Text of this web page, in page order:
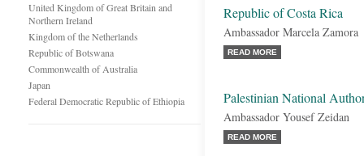
United Kingdom of Great Britain and
Northern Ireland
Kingdom of the Netherlands
Republic of Botswana
Commonwealth of Australia
Japan
Federal Democratic Republic of Ethiopia
Republic of Costa Rica
Ambassador Marcela Zamora
READ MORE
Palestinian National
Ambassador Yousef Zeidan
READ MORE